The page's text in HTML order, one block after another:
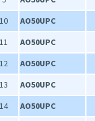
10
AO50UPC
11
AO50UPC
12
AO50UPC
13
AO50UPC
14
AO50UPC